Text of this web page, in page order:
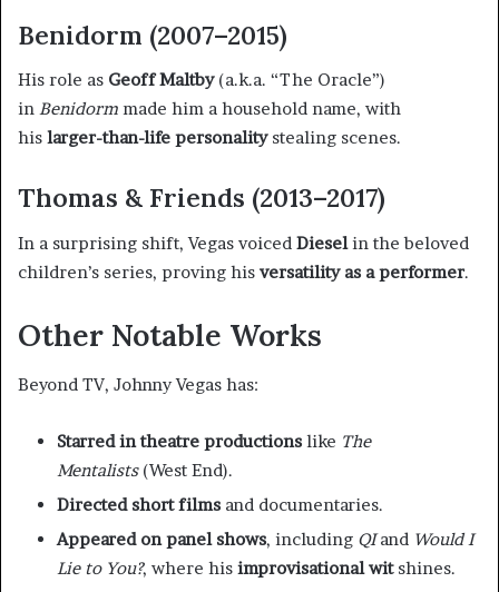
Benidorm (2007–2015)
His role as Geoff Maltby(a.k.a. “The Oracle”)
in Benidorm made him a household name, with
his larger-than-life personalitystealing scenes.
Thomas & Friends (2013–2017)
In a surprising shift, Vegas voiced Dieselin the beloved
children’s series, proving his versatility as a performer.
Other Notable Works
Beyond TV, Johnny Vegas has:
Starred in theatre productions like The
Mentalists(West End).
Directed short films and documentaries.
Appeared on panel shows, including QIand Would I
Lie to You?, where his improvisational witshines.